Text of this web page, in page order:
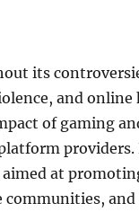
its
and online
of gaming
at
communities,